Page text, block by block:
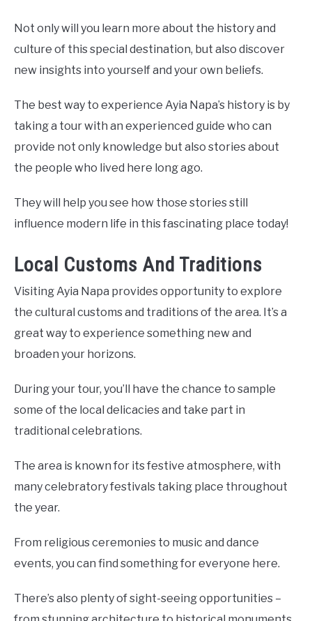
Not only will you learn more about the history and
culture of this special destination, but also discover
new insights into yourself and your own beliefs.
The best way to experience Ayia Napa’s history is by
taking a tour with an experienced guide who can
provide not only knowledge but also stories about
the people who lived here long ago.
They will help you see how those stories still
influence modern life in this fascinating place today!
Local Customs And Traditions
Visiting Ayia Napa provides opportunity to explore
the cultural customs and traditions of the area. It’s a
great way to experience something new and
broaden your horizons.
During your tour, you’ll have the chance to sample
some of the local delicacies and take part in
traditional celebrations.
The area is known for its festive atmosphere, with
many celebratory festivals taking place throughout
the year.
From religious ceremonies to music and dance
events, you can find something for everyone here.
There’s also plenty of sight-seeing opportunities –